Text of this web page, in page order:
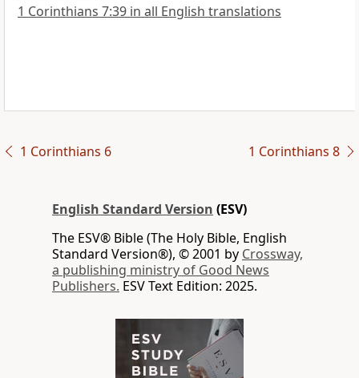
1 Corinthians 7:39 in all English translations
1 Corinthians 6 1 Corinthians 8
English Standard Version (ESV)
The ESV® Bible (The Holy Bible, English
Standard Version®), © 2001 by Crossway,
a publishing ministry of Good News
Publishers. ESV Text Edition: 2025.